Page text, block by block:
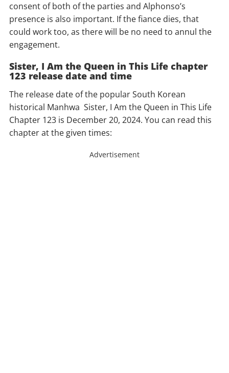
consent of both of the parties and Alphonso’s
presence is also important. If the fiance dies, that
could work too, as there will be no need to annul the
engagement.
Sister, I Am the Queen in This Life chapter
123 release date and time
The release date of the popular South Korean
historical Manhwa Sister, I Am the Queen in This Life
Chapter 123 is December 20, 2024. You can read this
chapter at the given times:
Advertisement